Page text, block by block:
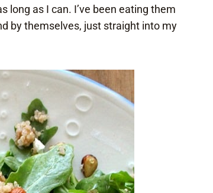
long as I can. I’ve been eating them
by themselves, just straight into my